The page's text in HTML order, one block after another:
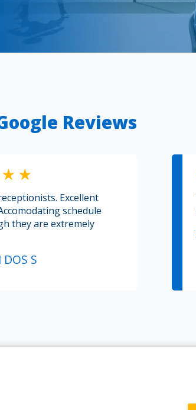
Reviews
Excellent
schedule
they are extremely
DOS S